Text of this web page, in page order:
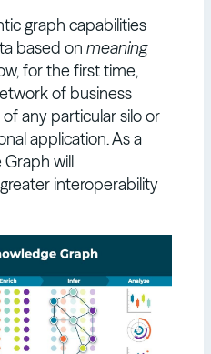
graph capabilities
based on meaning
for the first time,
of business
any particular silo or
application. As a
will
interoperability